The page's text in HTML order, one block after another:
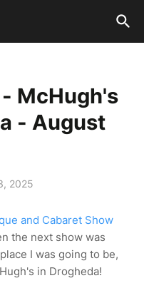
McHugh's
- August
2025
and Cabaret Show
the next show was
I was going to be,
in Drogheda!